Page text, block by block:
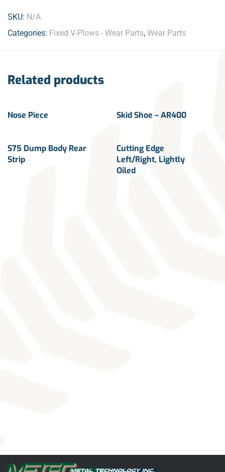
SKU: N/A
Categories: Fixed V-Plows - Wear Parts, Wear Parts
Related products
Nose Piece Skid Shoe – AR400
S75 Dump Body Rear
Strip
Cutting Edge
Left/Right, Lightly
Oiled